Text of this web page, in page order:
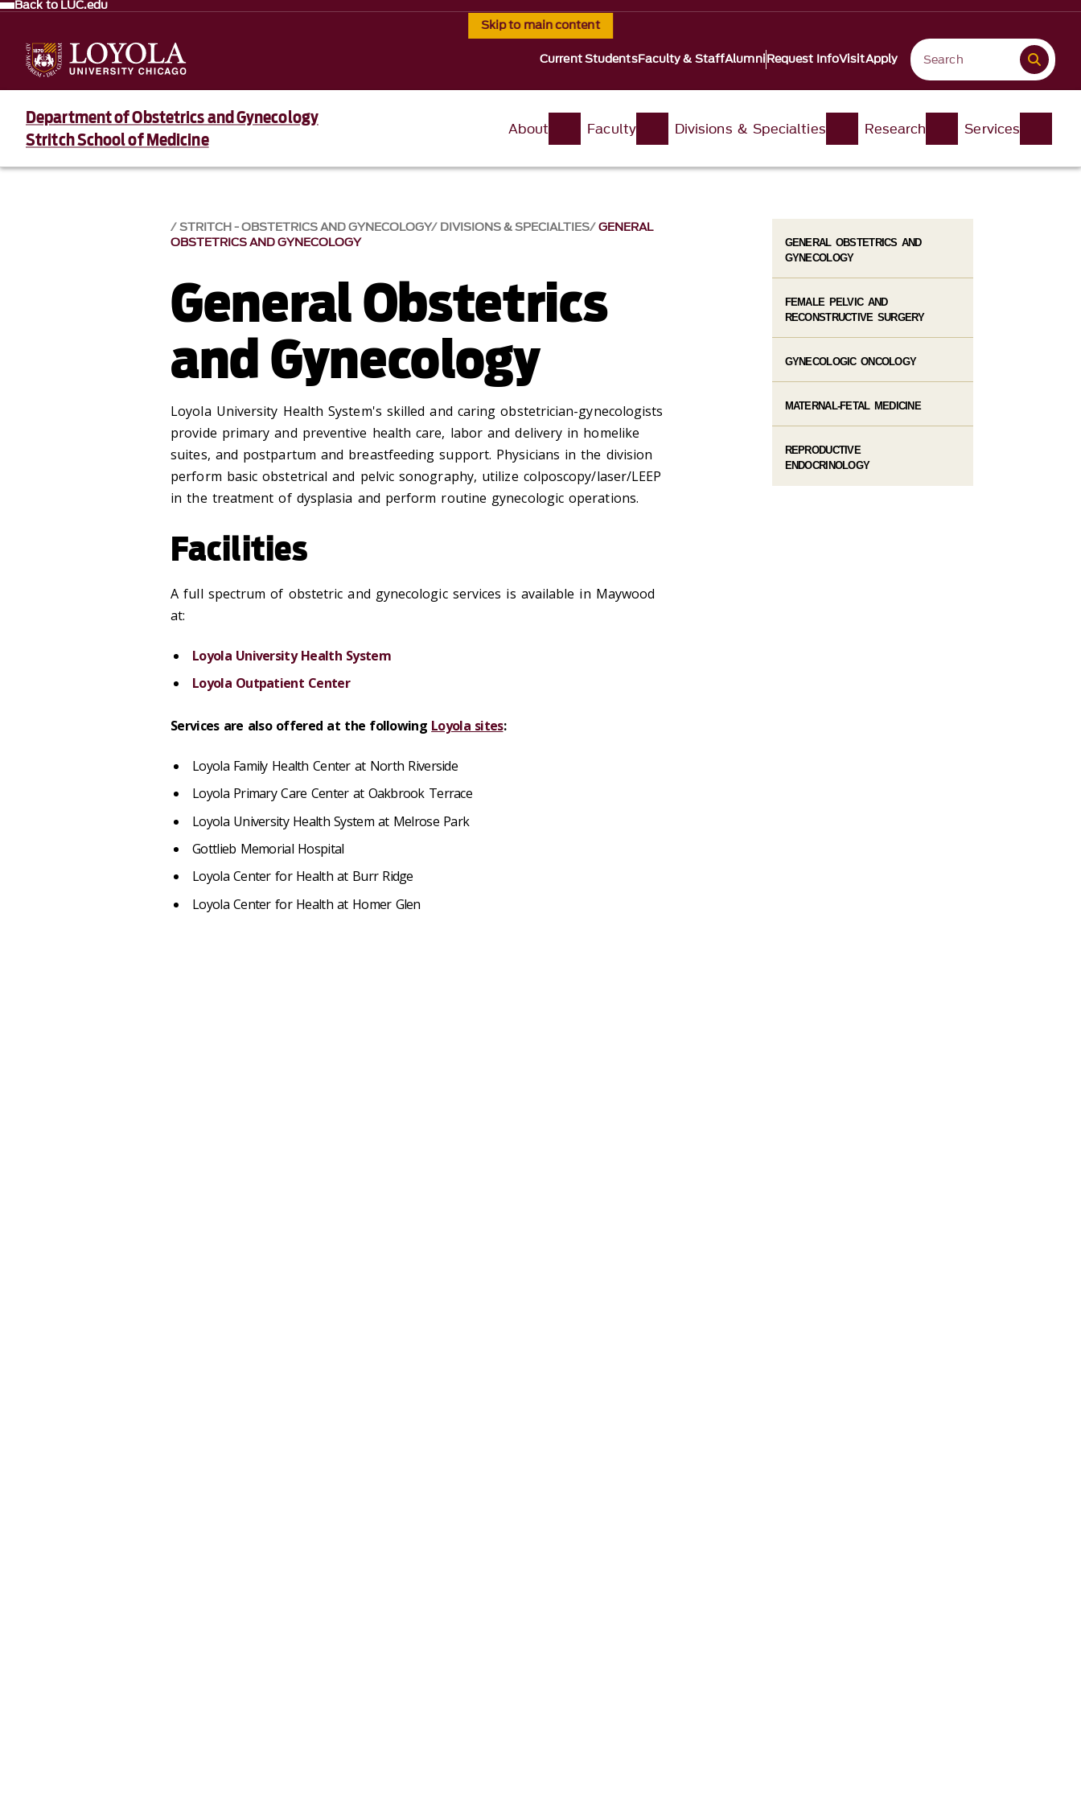
Skip to main content
Back to LUC.edu
Current StudentsFaculty & StaffAlumniRequest InfoVisitApply
Department of Obstetrics and Gynecology
Stritch School of Medicine
About Faculty Divisions & Specialties Research Services
STRITCH - OBSTETRICS AND GYNECOLOGY DIVISIONS & SPECIALTIES GENERAL
OBSTETRICS AND GYNECOLOGY
General Obstetrics
and Gynecology
Loyola University Health System's skilled and caring obstetrician-gynecologists
provide primary and preventive health care, labor and delivery in homelike
suites, and postpartum and breastfeeding support. Physicians in the division
perform basic obstetrical and pelvic sonography, utilize colposcopy/laser/LEEP
in the treatment of dysplasia and perform routine gynecologic operations.
Facilities
A full spectrum of obstetric and gynecologic services is available in Maywood
at:
Loyola University Health System
Loyola Outpatient Center
Services are also offered at the following Loyola sites:
Loyola Family Health Center at North Riverside
Loyola Primary Care Center at Oakbrook Terrace
Loyola University Health System at Melrose Park
Gottlieb Memorial Hospital
Loyola Center for Health at Burr Ridge
Loyola Center for Health at Homer Glen
GENERAL OBSTETRICS AND
GYNECOLOGY
FEMALE PELVIC AND
RECONSTRUCTIVE SURGERY
GYNECOLOGIC ONCOLOGY
MATERNAL-FETAL MEDICINE
REPRODUCTIVE
ENDOCRINOLOGY